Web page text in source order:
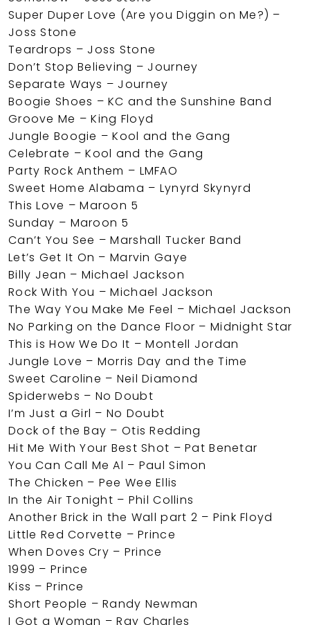
Super Duper Love (Are you Diggin on Me?) –
Joss Stone
Teardrops – Joss Stone
Don’t Stop Believing – Journey
Separate Ways – Journey
Boogie Shoes – KC and the Sunshine Band
Groove Me – King Floyd
Jungle Boogie – Kool and the Gang
Celebrate – Kool and the Gang
Party Rock Anthem – LMFAO
Sweet Home Alabama – Lynyrd Skynyrd
This Love – Maroon 5
Sunday – Maroon 5
Can’t You See – Marshall Tucker Band
Let’s Get It On – Marvin Gaye
Billy Jean – Michael Jackson
Rock With You – Michael Jackson
The Way You Make Me Feel – Michael Jackson
No Parking on the Dance Floor – Midnight Star
This is How We Do It – Montell Jordan
Jungle Love – Morris Day and the Time
Sweet Caroline – Neil Diamond
Spiderwebs – No Doubt
I’m Just a Girl – No Doubt
Dock of the Bay – Otis Redding
Hit Me With Your Best Shot – Pat Benetar
You Can Call Me Al – Paul Simon
The Chicken – Pee Wee Ellis
In the Air Tonight – Phil Collins
Another Brick in the Wall part 2 – Pink Floyd
Little Red Corvette – Prince
When Doves Cry – Prince
1999 – Prince
Kiss – Prince
Short People – Randy Newman
I Got a Woman – Ray Charles